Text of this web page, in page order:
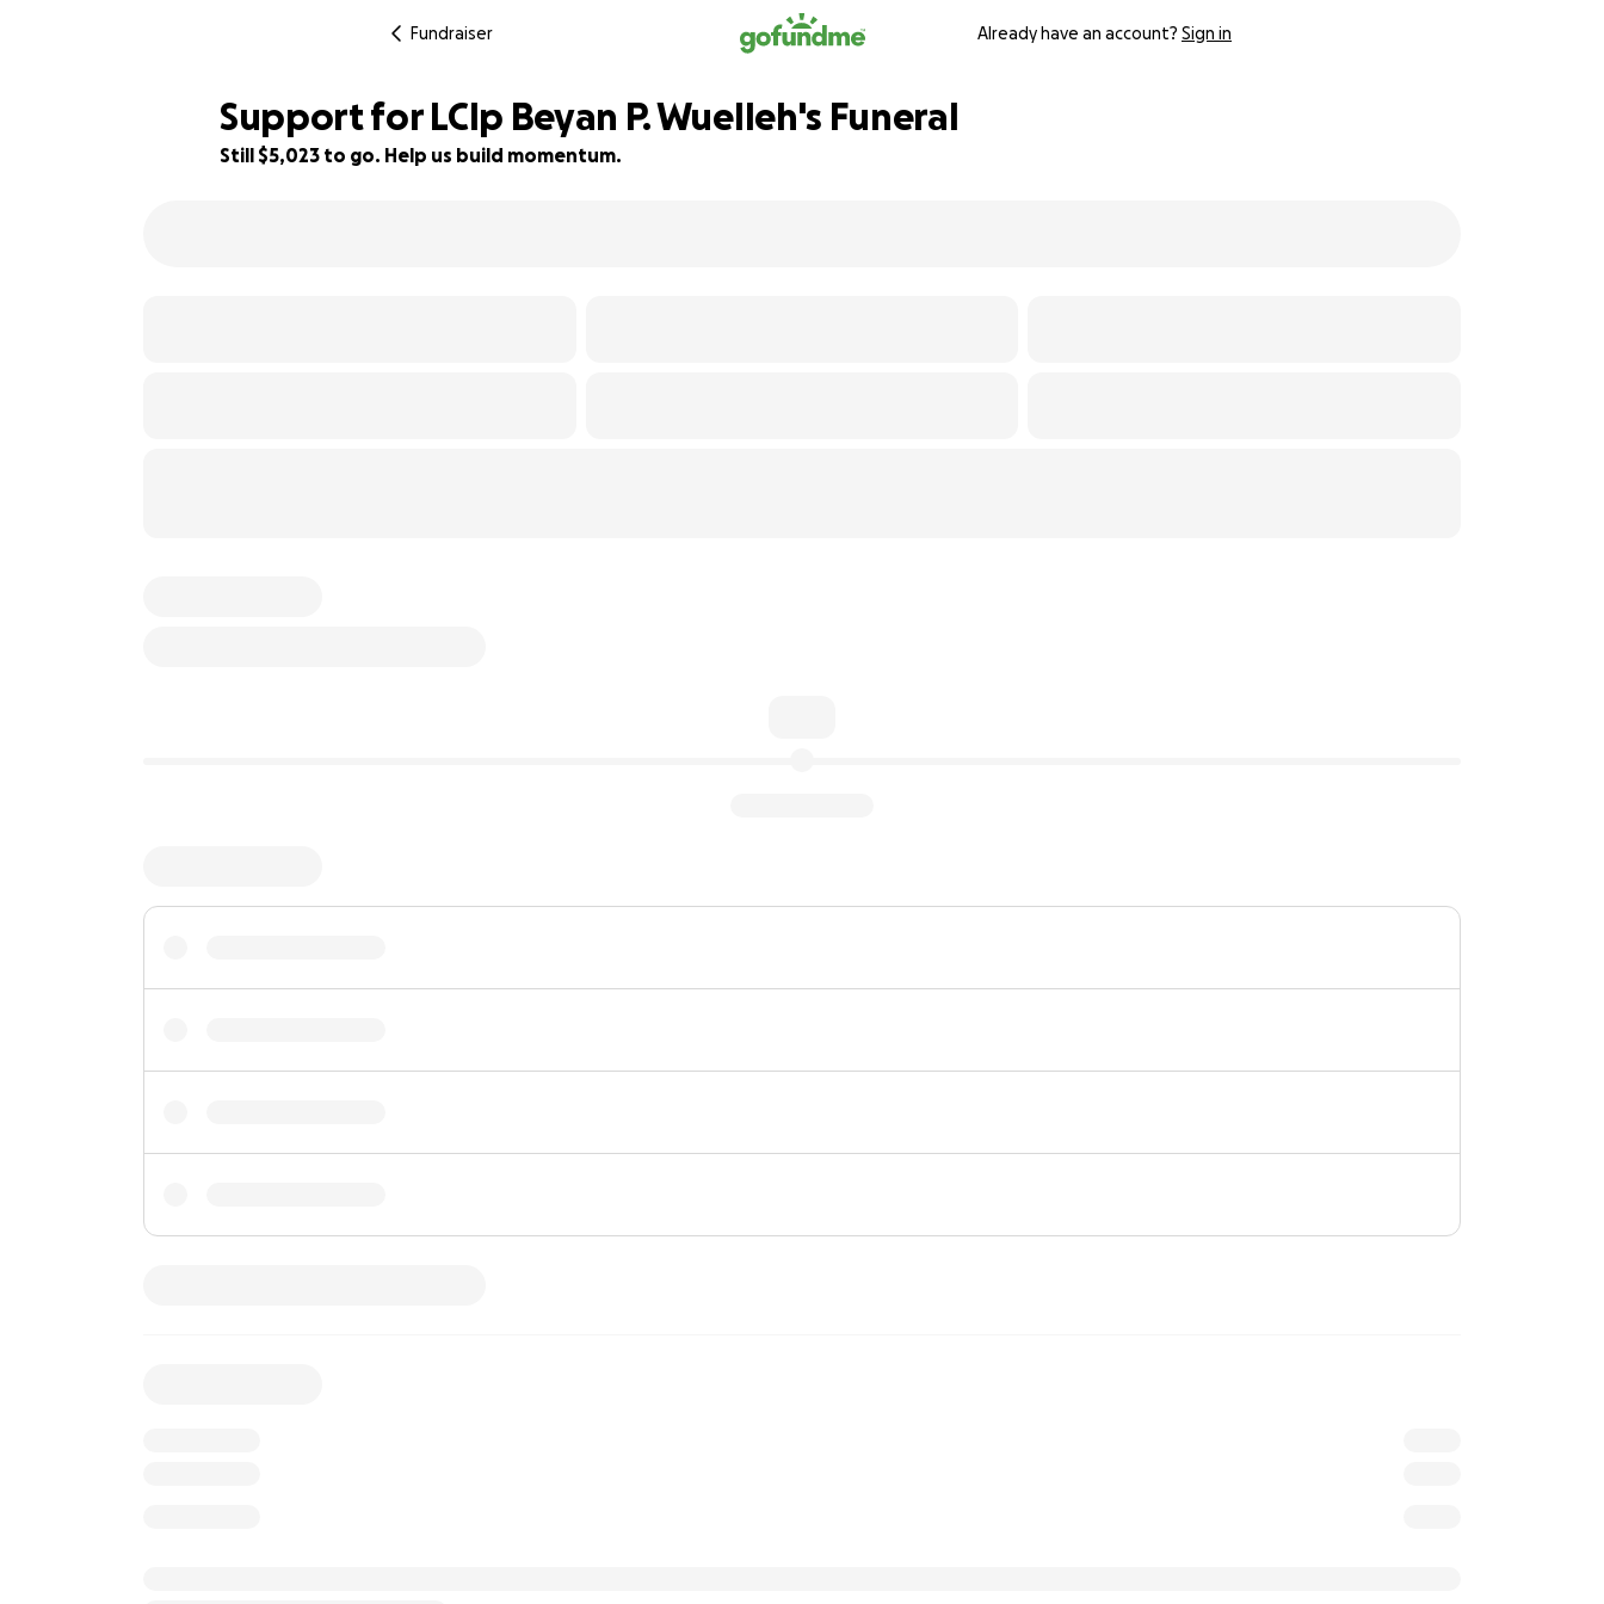
Fundraiser Already have an account? Sign in
Support for LClp Beyan P. Wuelleh's Funeral
Still $5,023 to go. Help us build momentum.